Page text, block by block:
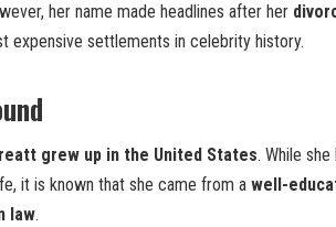
her name made headlines after her
expensive settlements in celebrity history.
grew up in the United States. While she
it is known that she came from a well-
law.